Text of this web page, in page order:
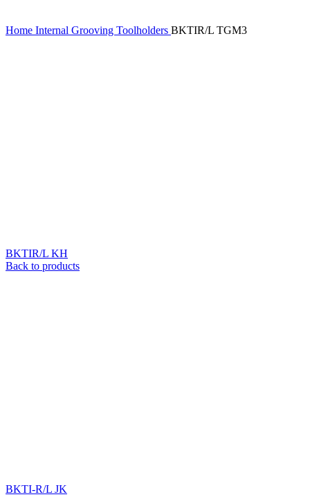
Home Internal Grooving Toolholders BKTIR/L TGM3
BKTIR/L KH
Back to products
BKTI-R/L JK